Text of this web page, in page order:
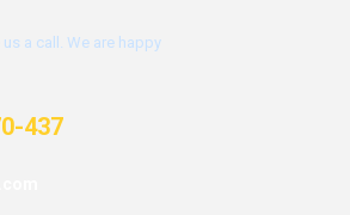
a call. We are happy
437